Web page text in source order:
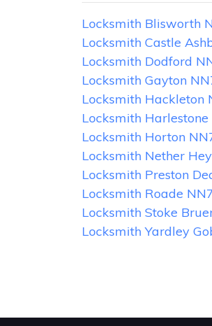
Locksmith Blisworth
Locksmith Castle
Locksmith Dodford
Locksmith Gayton
Locksmith Hackleton
Locksmith Harlestone
Locksmith Horton
Locksmith Nether
Locksmith Preston
Locksmith Roade NN7
Locksmith Stoke
Locksmith Yardley